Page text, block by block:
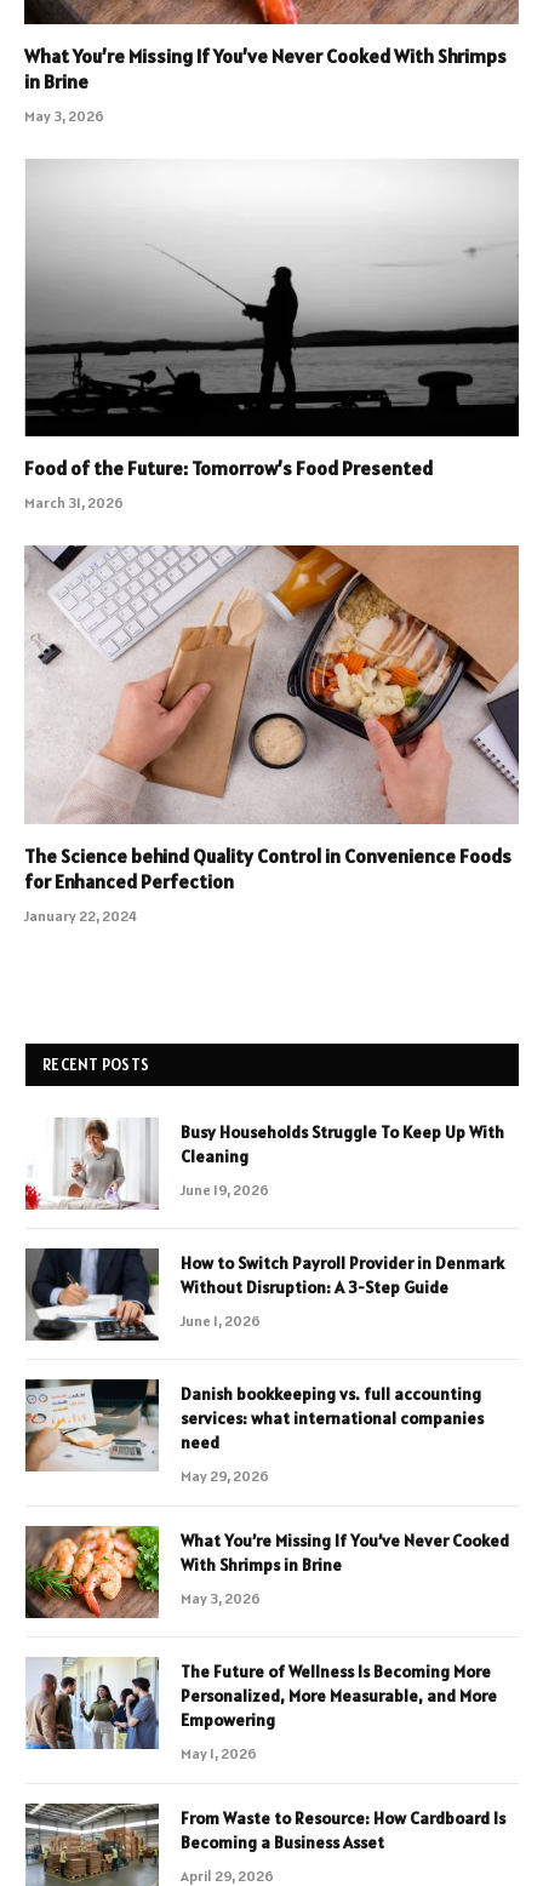
What You’re Missing If You’ve Never Cooked With Shrimps
in Brine
May 3, 2026
Food of the Future: Tomorrow’s Food Presented
March 31, 2026
The Science behind Quality Control in Convenience Foods
for Enhanced Perfection
January 22, 2024
RECENT POSTS
Busy Households Struggle To Keep Up With
Cleaning
June 19, 2026
How to Switch Payroll Provider in Denmark
Without Disruption: A 3-Step Guide
June 1, 2026
Danish bookkeeping vs. full accounting
services: what international companies
need
May 29, 2026
What You’re Missing If You’ve Never Cooked
With Shrimps in Brine
May 3, 2026
The Future of Wellness Is Becoming More
Personalized, More Measurable, and More
Empowering
May 1, 2026
From Waste to Resource: How Cardboard Is
Becoming a Business Asset
April 29, 2026